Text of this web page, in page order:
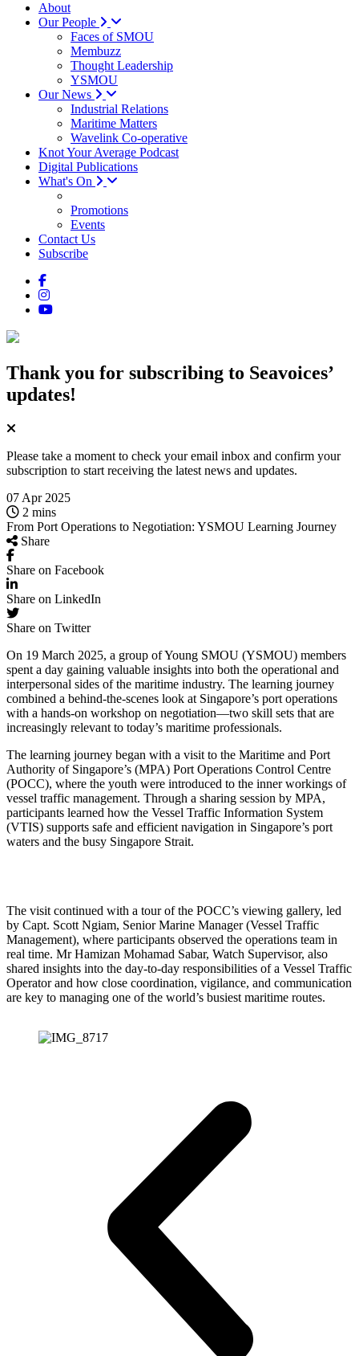
About
Our People
Faces of SMOU
Membuzz
Thought Leadership
YSMOU
Our News
Industrial Relations
Maritime Matters
Wavelink Co-operative
Knot Your Average Podcast
Digital Publications
What's On
Promotions
Events
Contact Us
Subscribe
Thank you for subscribing to Seavoices’
updates!
Please take a moment to check your email inbox and confirm your
subscription to start receiving the latest news and updates.
07 Apr 2025
2 mins
From Port Operations to Negotiation: YSMOU Learning Journey
Share
Share on Facebook
Share on LinkedIn
Share on Twitter
On 19 March 2025, a group ofYoung SMOU (YSMOU) members
spent a day gaining valuable insights into both the operational and
interpersonal sides of the maritime industry. The learning journey
combined a behind-the-scenes look at Singapore’s port operations
with a hands-on workshop on negotiation—two skill sets that are
increasingly relevant to today’s maritime professionals.
The learning journey began with a visit to the Maritime and Port
Authority of Singapore’s (MPA) Port Operations Control Centre
(POCC), where the youth were introduced to the inner workings of
vessel traffic management. Through a sharing session by MPA,
participants learned how the Vessel Traffic Information System
(VTIS) supports safe and efficient navigation in Singapore’s port
waters and the busy Singapore Strait.
The visit continued with a tour of the POCC’s viewing gallery, led
by Capt. Scott Ngiam, Senior Marine Manager (Vessel Traffic
Management), where participants observed the operations team in
real time. MrHamizan Mohamad Sabar, Watch Supervisor, also
shared insights into the day-to-day responsibilities of a Vessel Traffic
Operator and how close coordination, vigilance, and communication
are key to managing one of the world’s busiest maritime routes.